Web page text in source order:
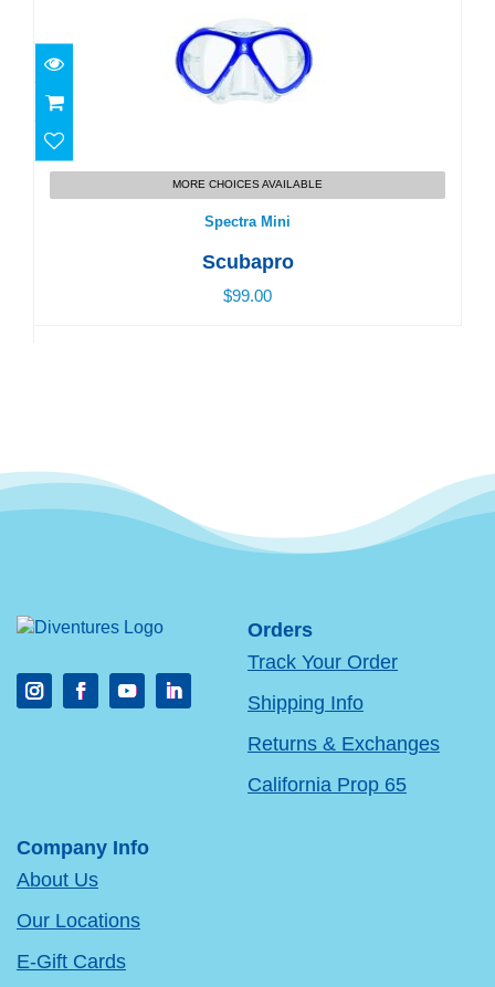
$99.00
MORE CHOICES AVAILABLE
Spectra Mini
Scubapro
$99.00
Orders
Track Your Order
Shipping Info
Returns & Exchanges
California Prop 65
Company Info
About Us
Our Locations
E-Gift Cards